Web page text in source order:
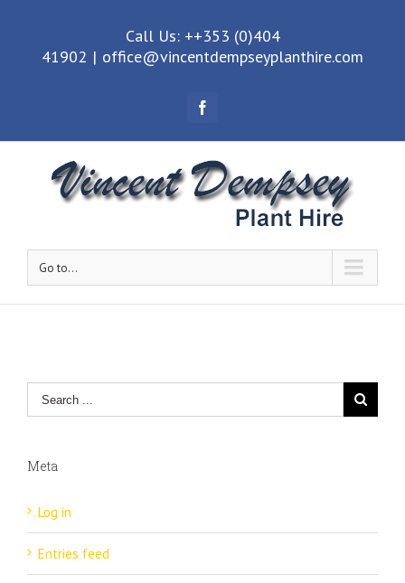
Call Us: ++353 (0)404
41902 | office@vincentdempseyplanthire.com
Go to...
Meta
Log in
Entries feed